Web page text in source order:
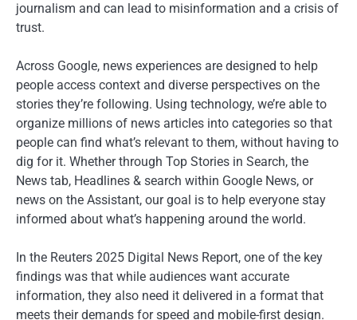
journalism and can lead to misinformation and a crisis of
trust.
Across Google, news experiences are designed to help
people access context and diverse perspectives on the
stories they’re following. Using technology, we’re able to
organize millions of news articles into categories so that
people can find what’s relevant to them, without having to
dig for it. Whether through Top Stories in Search, the
News tab, Headlines & search within Google News, or
news on the Assistant, our goal is to help everyone stay
informed about what’s happening around the world.
In the Reuters 2025 Digital News Report, one of the key
findings was that while audiences want accurate
information, they also need it delivered in a format that
meets their demands for speed and mobile-first design.